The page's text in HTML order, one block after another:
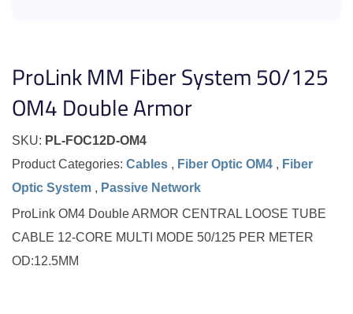
ProLink MM Fiber System 50/125
OM4 Double Armor
SKU: PL-FOC12D-OM4
Product Categories: Cables , Fiber Optic OM4 , Fiber
Optic System , Passive Network
ProLink OM4 Double ARMOR CENTRAL LOOSE TUBE
CABLE 12-CORE MULTI MODE 50/125 PER METER
OD:12.5MM